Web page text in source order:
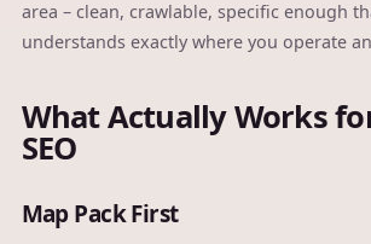
area – clean, crawlable, specific enough
understands exactly where you operate
What Actually Works
SEO
Map Pack First